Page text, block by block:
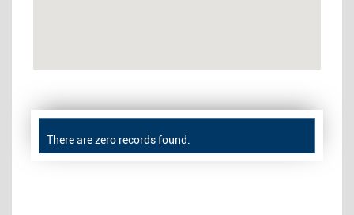
There are zero records found.